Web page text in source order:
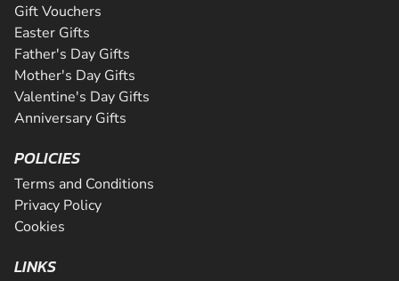
Gift Vouchers
Easter Gifts
Father's Day Gifts
Mother's Day Gifts
Valentine's Day Gifts
Anniversary Gifts
POLICIES
Terms and Conditions
Privacy Policy
Cookies
LINKS